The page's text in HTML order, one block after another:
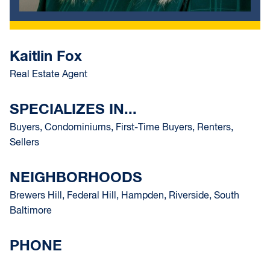
Kaitlin Fox
Real Estate Agent
SPECIALIZES IN...
Buyers, Condominiums, First-Time Buyers, Renters,
Sellers
NEIGHBORHOODS
Brewers Hill, Federal Hill, Hampden, Riverside, South
Baltimore
PHONE